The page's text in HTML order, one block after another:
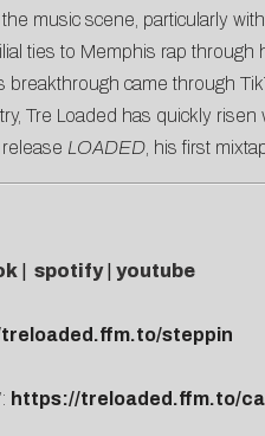
music scene, particularly
ties to Memphis rap
breakthrough came through
Tre Loaded has quickly
LOADED, his first
| spotify| youtube
steppin
https://treloaded.ffm.to/